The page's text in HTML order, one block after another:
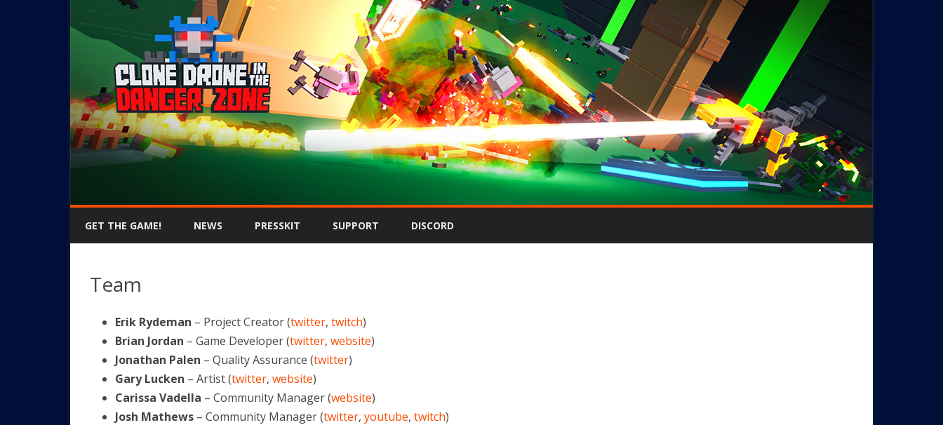
GET THE GAME! NEWS PRESSKIT SUPPORT DISCORD
Team
Erik Rydeman – Project Creator (twitter, twitch)
Brian Jordan – Game Developer (twitter, website)
Jonathan Palen – Quality Assurance (twitter)
Gary Lucken – Artist (twitter, website)
Carissa Vadella – Community Manager (website)
Josh Mathews – Community Manager (twitter, youtube, twitch)